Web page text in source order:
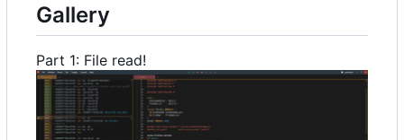
Gallery
Part 1: File read!